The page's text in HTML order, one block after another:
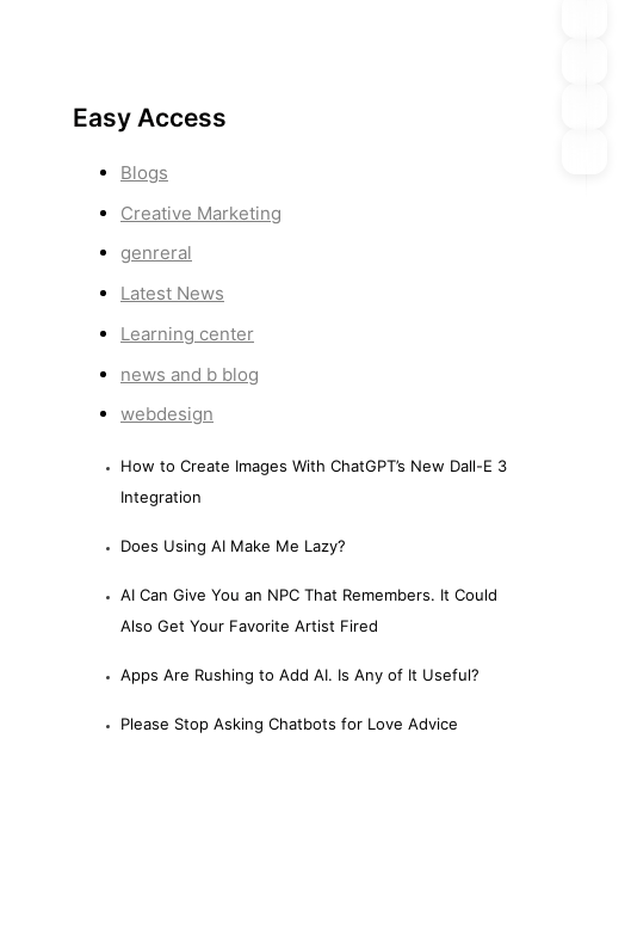
Easy Access
Blogs
Creative Marketing
genreral
Latest News
Learning center
news and b blog
webdesign
How to Create Images With ChatGPT’s New Dall-E 3
Integration
Does Using AI Make Me Lazy?
AI Can Give You an NPC That Remembers. It Could
Also Get Your Favorite Artist Fired
Apps Are Rushing to Add AI. Is Any of It Useful?
Please Stop Asking Chatbots for Love Advice